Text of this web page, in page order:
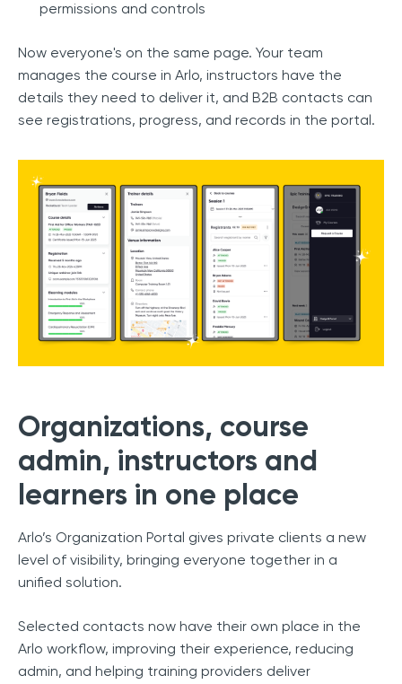
permissions and controls
Now everyone's on the same page. Your team
manages the course in Arlo, instructors have the
details they need to deliver it, and B2B contacts can
see registrations, progress, and records in the portal.
Organizations, course
admin, instructors and
learners in one place
Arlo’s Organization Portal gives private clients a new
level of visibility, bringing everyone together in a
unified solution.
Selected contacts now have their own place in the
Arlo workflow, improving their experience, reducing
admin, and helping training providers deliver